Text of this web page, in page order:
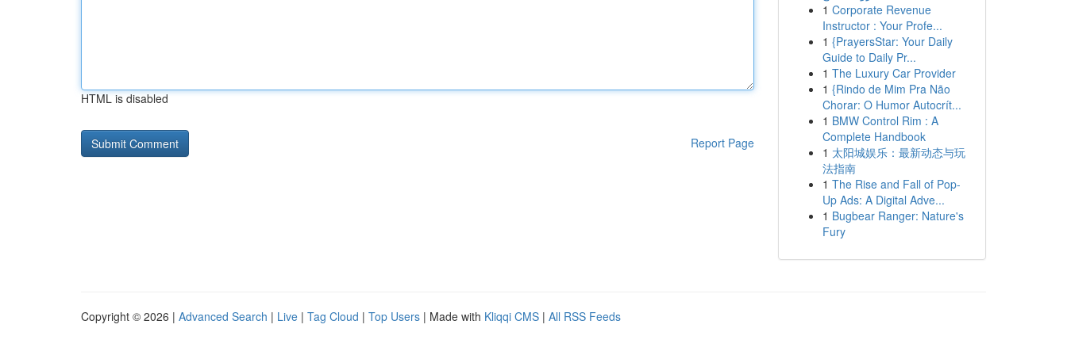
HTML is disabled
Report Page
1 Corporate Revenue
Instructor : Your Profe...
1 {PrayersStar: Your Daily
Guide to Daily Pr...
1 The Luxury Car Provider
1 {Rindo de Mim Pra Não
Chorar: O Humor Autocrít...
1 BMW Control Rim : A
Complete Handbook
1 太阳城娱乐：最新动态与玩
法指南
1 The Rise and Fall of Pop-
Up Ads: A Digital Adve...
1 Bugbear Ranger: Nature's
Fury
Copyright © 2026 | Advanced Search | Live | Tag Cloud | Top Users | Made with Kliqqi CMS | All RSS Feeds